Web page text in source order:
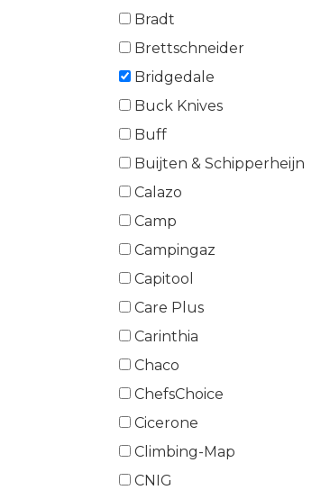
Bradt
Brettschneider
Bridgedale
Buck Knives
Buff
Buijten & Schipperheijn
Calazo
Camp
Campingaz
Capitool
Care Plus
Carinthia
Chaco
ChefsChoice
Cicerone
Climbing-Map
CNIG